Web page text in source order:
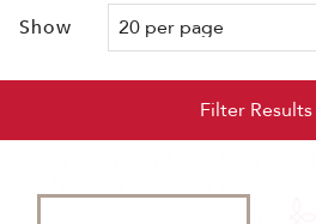
Show
Filter Results